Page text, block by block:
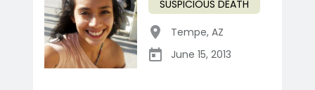
SUSPICIOUS DEATH
Tempe, AZ
June 15, 2013